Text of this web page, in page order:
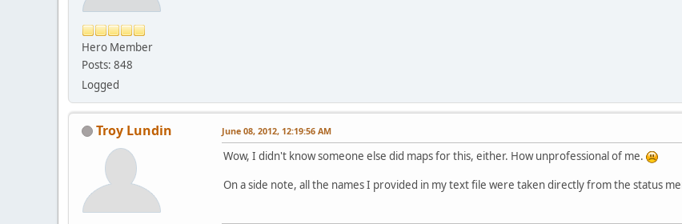
Hero Member
Posts: 848
Logged
Troy Lundin June 08, 2012, 12:19:56 AM
Wow, I didn't know someone else did maps for this, either. How unprofessional of me.
On a side note, all the names I provided in my text file were taken directly from the status